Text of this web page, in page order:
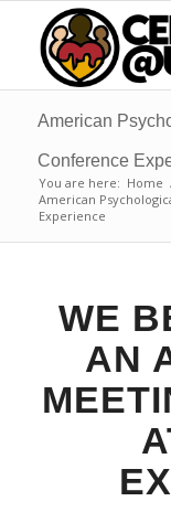
American
Conference
You are here: Home
American
Experience
WE
AN